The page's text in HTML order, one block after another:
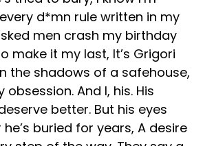
d*mn rule written in my
men crash my birthday
make it my last, It’s Grigori
the shadows of a safehouse,
And I, his. His
better. But his eyes
buried for years, A desire